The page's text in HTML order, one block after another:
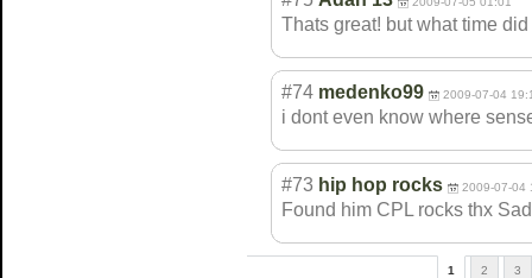
Thats great! but what time
#74 medenko99 2009-07-04
i dont even know where
#73 hip hop rocks 2009-07-04
Found him CPL rocks thx
1 2 3